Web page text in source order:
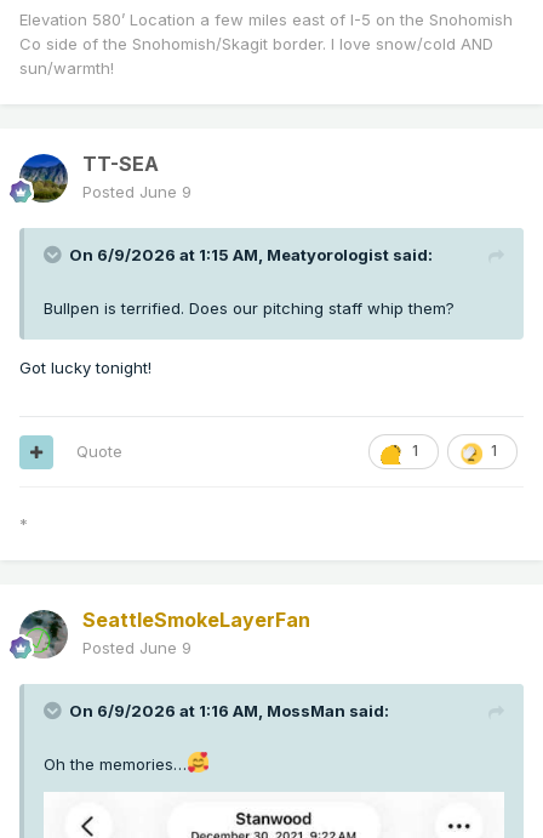
Elevation 580’ Location a few miles east of I-5 on the Snohomish
Co side of the Snohomish/Skagit border. I love snow/cold AND
sun/warmth!
TT-SEA
Posted June 9
On 6/9/2026 at 1:15 AM, Meatyorologist said:
Bullpen is terrified. Does our pitching staff whip them?
Got lucky tonight!
1 1
Quote
*
SeattleSmokeLayerFan
Posted June 9
On 6/9/2026 at 1:16 AM, MossMan said:
Oh the memories…